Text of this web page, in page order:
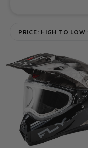
PRICE: HIGH TO LOW